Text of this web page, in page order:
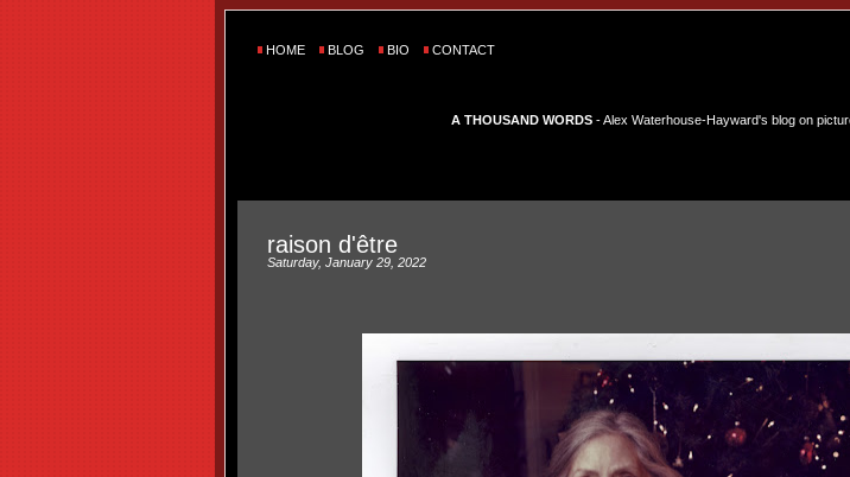
HOME BLOG BIO CONTACT
A THOUSAND WORDS- Alex Waterhouse-Hayward's blog on
raison d'être
Saturday, January 29, 2022